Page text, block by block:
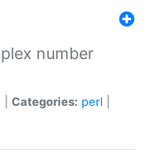
number
Categories: perl